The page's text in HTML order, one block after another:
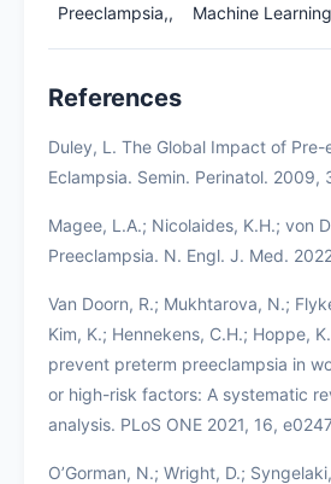
Preeclampsia,, Machine
References
Duley, L. The Global Impact of Pre-
Eclampsia. Semin. Perinatol. 2009,
Magee, L.A.; Nicolaides, K.H.; von
Preeclampsia. N. Engl. J. Med.
Van Doorn, R.; Mukhtarova, N.;
Kim, K.; Hennekens, C.H.; Hoppe,
prevent preterm preeclampsia in
or high-risk factors: A systematic
analysis. PLoS ONE 2021, 16,
O’Gorman, N.; Wright, D.;